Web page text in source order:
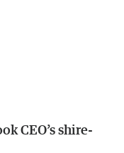
CEO’s shire-